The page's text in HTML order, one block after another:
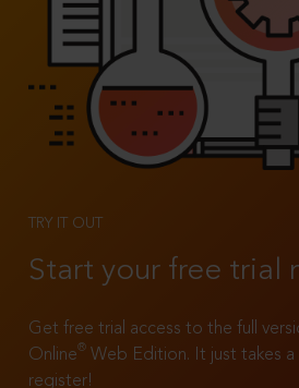
TRY IT OUT
Start your free trial
Get free trial access to the full
Online®
Web Edition. It just takes
register!